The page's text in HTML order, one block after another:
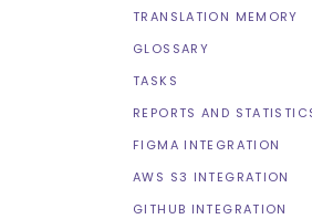
TRANSLATION MEMORY
GLOSSARY
TASKS
REPORTS AND
FIGMA INTEGRATION
AWS S3 INTEGRATION
GITHUB INTEGRATION